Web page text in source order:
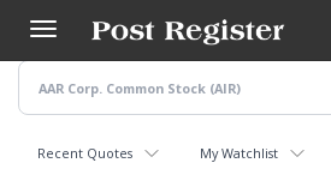
main
content
Recent Quotes My Watchlist